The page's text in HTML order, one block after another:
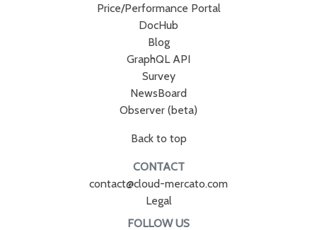
Price/Performance Portal
DocHub
Blog
GraphQL API
Survey
NewsBoard
Observer (beta)
Back to top
CONTACT
contact@cloud-mercato.com
Legal
FOLLOW US